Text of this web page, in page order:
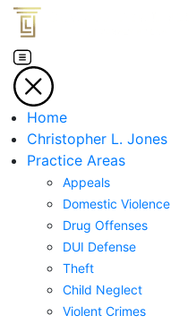
Home
Christopher L. Jones
Practice Areas
Appeals
Domestic Violence
Drug Offenses
DUI Defense
Theft
Child Neglect
Violent Crimes